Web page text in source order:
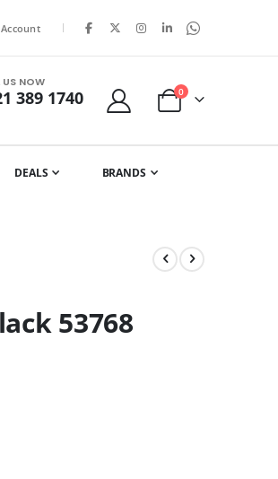
|
US NOW
389 1740
Cart
0items
DEALS BRANDS
53768